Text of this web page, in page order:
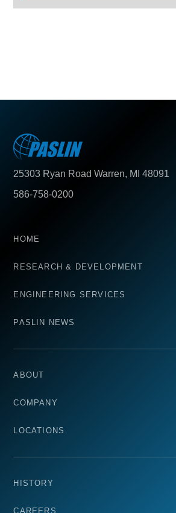
586-758-0200
25303 Ryan Road Warren, MI 48091
HOME
RESEARCH & DEVELOPMENT
ENGINEERING SERVICES
PASLIN NEWS
ABOUT
COMPANY
LOCATIONS
HISTORY
CAREERS